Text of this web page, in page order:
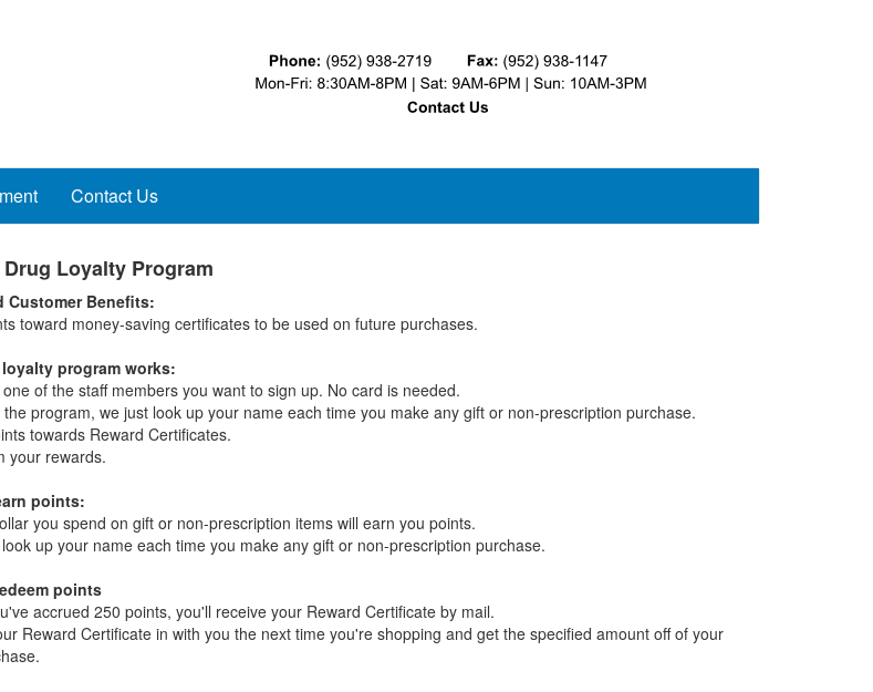
Contact Us
Loyalty Program
Customer Benefits:
toward money-saving certificates to be used on future purchases.
program works:
of the staff members you want to sign up. No card is needed.
the program, we just look up your name each time you make any gift or non-prescription purchase.
towards Reward Certificates.
your rewards.
points:
you spend on gift or non-prescription items will earn you points.
up your name each time you make any gift or non-prescription purchase.
points
accrued 250 points, you'll receive your Reward Certificate by mail.
Reward Certificate in with you the next time you're shopping and get the specified amount off of your